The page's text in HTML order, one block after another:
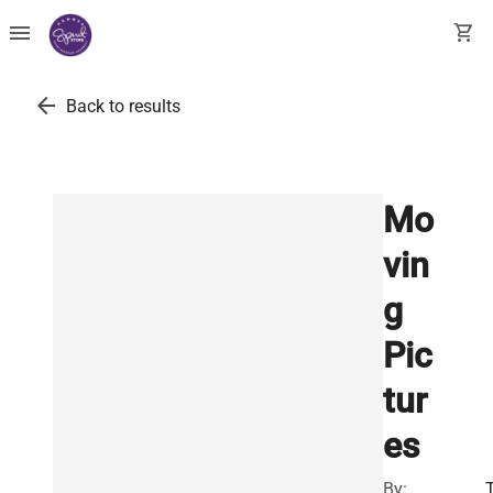
menu shopping_cart
arrow_back Back to results
Mo
vin
g
Pic
tur
es